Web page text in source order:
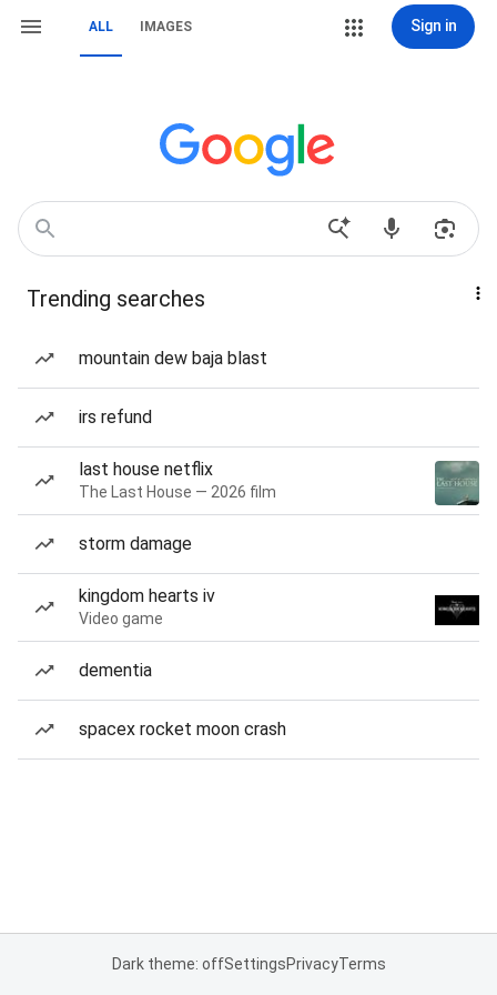
ALL IMAGES Sign in
Trending searches
mountain dew baja blast
irs refund
last house netflix
The Last House — 2026 film
storm damage
kingdom hearts iv
Video game
dementia
spacex rocket moon crash
Dark theme: offSettingsPrivacyTerms